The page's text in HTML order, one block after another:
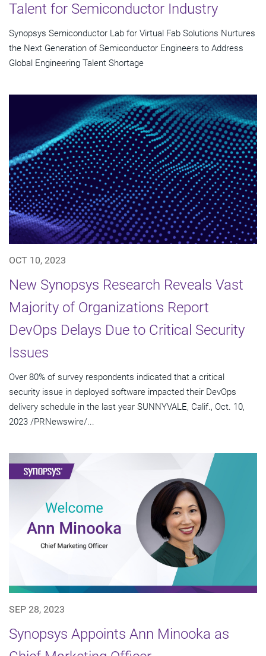
Talent for Semiconductor Industry
Synopsys Semiconductor Lab for Virtual Fab Solutions Nurtures
the Next Generation of Semiconductor Engineers to Address
Global Engineering Talent Shortage
OCT 10, 2023
New Synopsys Research Reveals Vast
Majority of Organizations Report
DevOps Delays Due to Critical Security
Issues
Over 80% of survey respondents indicated that a critical
security issue in deployed software impacted their DevOps
delivery schedule in the last year SUNNYVALE, Calif., Oct. 10,
2023 /PRNewswire/...
SEP 28, 2023
Synopsys Appoints Ann Minooka as